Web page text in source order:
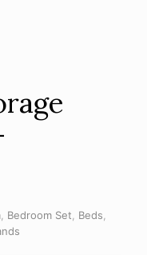
Bedroom Set Beds